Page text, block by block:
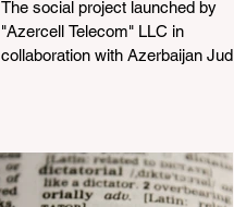
The social project launched by
"Azercell Telecom" LLC in
collaboration with Azerbaijan Judo